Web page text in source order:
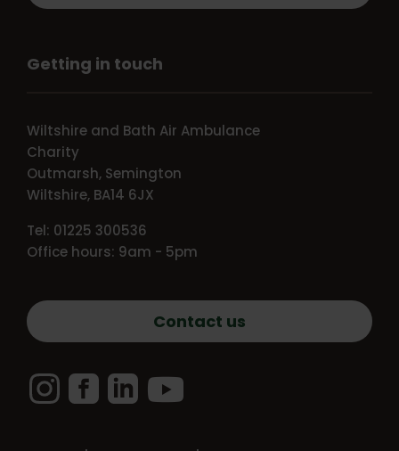
Getting in touch
Wiltshire and Bath Air Ambulance
Charity
Outmarsh, Semington
Wiltshire, BA14 6JX
Tel: 01225 300536
Office hours: 9am - 5pm
Contact us
InstagramFacebook